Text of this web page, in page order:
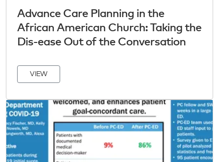
Advance Care Planning in the
African American Church: Taking the
Dis-ease Out of the Conversation
VIEW